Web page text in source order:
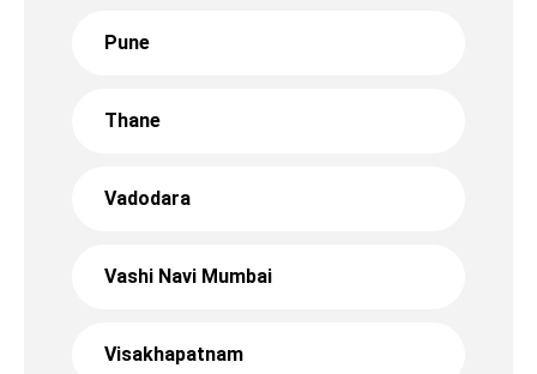
Pune
Thane
Vadodara
Vashi Navi Mumbai
Visakhapatnam